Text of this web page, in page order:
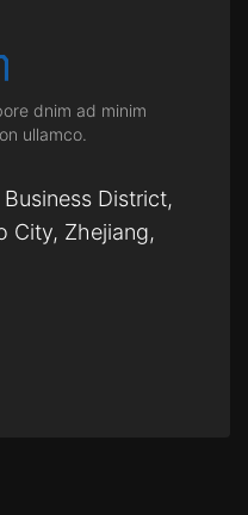
dnim ad minim
ullamco.
District,
City, Zhejiang,